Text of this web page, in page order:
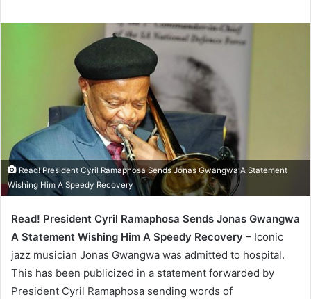
Read! President Cyril Ramaphosa Sends Jonas Gwangwa A Statement
Wishing Him A Speedy Recovery
Read! President Cyril Ramaphosa Sends Jonas Gwangwa
A Statement Wishing Him A Speedy Recovery – Iconic
jazz musician Jonas Gwangwa was admitted to hospital.
This has been publicized in a statement forwarded by
President Cyril Ramaphosa sending words of